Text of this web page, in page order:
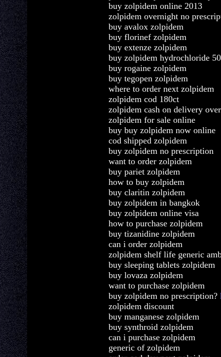
buy zolpidem online 2013
zolpidem overnight no
buy avalox zolpidem
buy florinef zolpidem
buy extenze zolpidem
buy zolpidem hydrochloride
buy rogaine zolpidem
buy tegopen zolpidem
where to order next zolpidem
zolpidem cod 180ct
zolpidem cash on delivery
zolpidem for sale online
buy buy zolpidem now online
cod shipped zolpidem
buy zolpidem no prescription
want to order zolpidem
buy pariet zolpidem
how to buy zolpidem
buy claritin zolpidem
buy zolpidem in bangkok
buy zolpidem online visa
how to purchase zolpidem
buy tizanidine zolpidem
can i order zolpidem
zolpidem shelf life generic
buy sleeping tablets zolpidem
buy lovaza zolpidem
want to purchase zolpidem
buy zolpidem no prescription?
zolpidem discount
buy manganese zolpidem
buy synthroid zolpidem
can i purchase zolpidem
generic of zolpidem